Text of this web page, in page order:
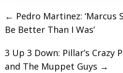
← Pedro Martinez: ‘Marcus
Be Better Than I Was’
3 Up 3 Down: Pillar’s Crazy
and The Muppet Guys →